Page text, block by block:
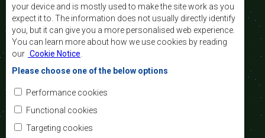
Contact Us
SADC House
Plot No. 54385
Central Business District
Private Bag 0095
your device and is mostly used to make the site work as you
expect it to. The information does not usually directly identify
you, but it can give you a more personalised web experience.
You can learn more about how we use cookies by reading
our Cookie Notice
Please choose one of the below options
Performance cookies
Functional cookies
Targeting cookies